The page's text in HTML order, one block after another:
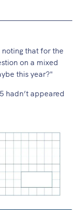
that for the
on a mixed
this year?"
hadn’t appeared